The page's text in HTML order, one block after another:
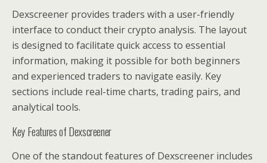
Dexscreener provides traders with a user-friendly
interface to conduct their crypto analysis. The layout
is designed to facilitate quick access to essential
information, making it possible for both beginners
and experienced traders to navigate easily. Key
sections include real-time charts, trading pairs, and
analytical tools.
Key Features of Dexscreener
One of the standout features of Dexscreener includes